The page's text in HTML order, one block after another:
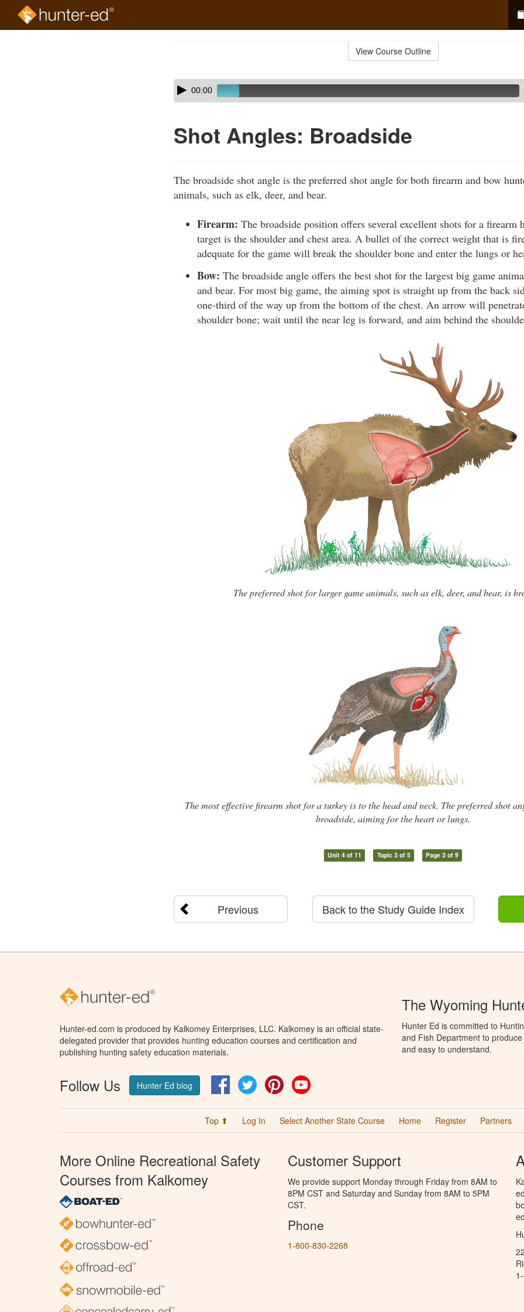
View Course Outline
Skip
audio
Audio
Player00:00
Shot Angles: Broadside
The broadside shot angle is the preferred shot angle for both firearm and bow
animals, such as elk, deer, and bear.
Firearm: The broadside position offers several excellent shots for a firearm
target is the shoulder and chest area. A bullet of the correct weight that is
adequate for the game will break the shoulder bone and enter the lungs or
Bow: The broadside angle offers the best shot for the largest big game
and bear. For most big game, the aiming spot is straight up from the back
one-third of the way up from the bottom of the chest. An arrow will
shoulder bone; wait until the near leg is forward, and aim behind the
The preferred shot for larger game animals, such as elk, deer, and bear, is
The most effective firearm shot for a turkey is to the head and neck. The preferred shot
broadside, aiming for the heart or lungs.
Unit 4 of 11 Topic 3 of 5 Page 3 of 9
Previous Back to the Study Guide Index
Hunter-ed.com is produced by Kalkomey Enterprises, LLC. Kalkomey is an official state-
delegated provider that provides hunting education courses and certification and
publishing hunting safety education materials.
Follow Us Hunter Ed blog FacebookTwitter Pinterest
The Wyoming
Hunter Ed is committed to
and Fish Department to
and easy to understand.
Top ⬆ Log In Select Another State Course Home Register Partners
More Online Recreational Safety
Courses from Kalkomey
Customer Support
We provide support Monday through Friday from 8AM to
8PM CST and Saturday and Sunday from 8AM to 5PM
CST.
Phone
1-800-830-2268